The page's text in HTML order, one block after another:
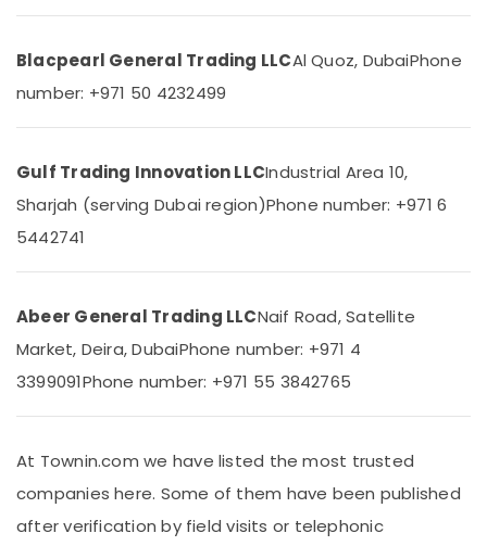
HLG
24A
in
Dubai
Suppliers
in
Dubai
Bearings
Mechanical
Equipment
Suppliers
in
60
Suppliers
in
Education
Training
Electrical
Energy
&
Power
Finance &
Furniture
&
Furnishing
Health
Beauty
Home,
Garden
Blacpearl General Trading LLCAl Quoz, DubaiPhone
number: +971 50 4232499
Gulf Trading Innovation LLCIndustrial Area 10,
Sharjah (serving Dubai region)Phone number: +971 6
5442741
Abeer General Trading LLCNaif Road, Satellite
Market, Deira, DubaiPhone number: +971 4
3399091Phone number: +971 55 3842765
At Townin.com we have listed the most trusted
companies here. Some of them have been published
after verification by field visits or telephonic